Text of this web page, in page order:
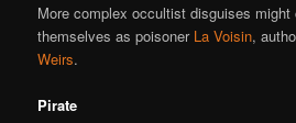
More complex occultist disguises might
themselves as poisoner La Voisin,
Weirs.
Pirate